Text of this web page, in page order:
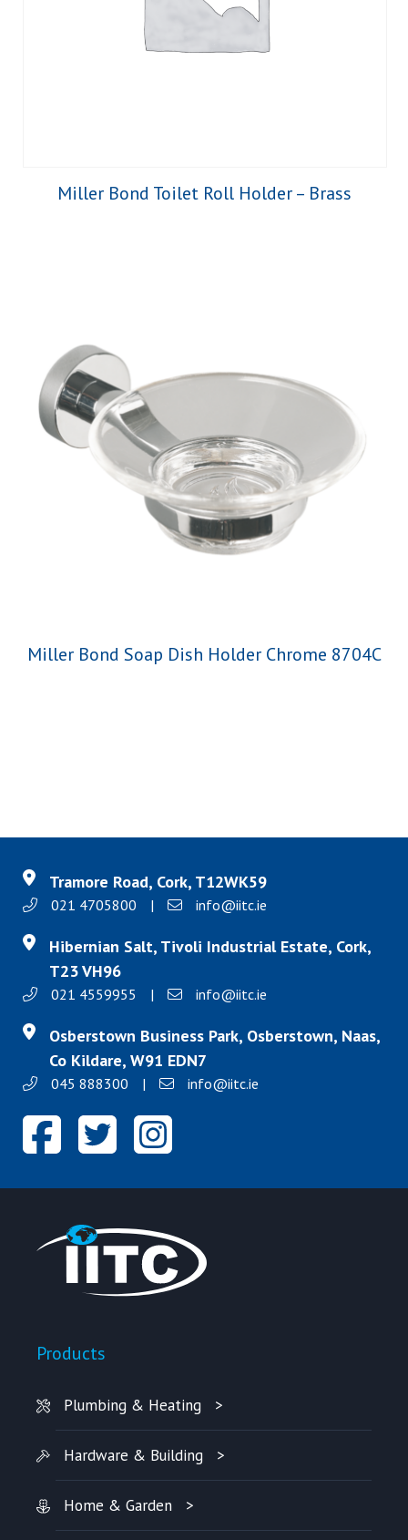
Miller Bond Toilet Roll Holder – Brass
Miller Bond Soap Dish Holder Chrome 8704C
Tramore Road, Cork, T12WK59
021 4705800 | info@iitc.ie
Hibernian Salt, Tivoli Industrial Estate, Cork,
T23 VH96
021 4559955 | info@iitc.ie
Osberstown Business Park, Osberstown, Naas,
Co Kildare, W91 EDN7
045 888300 | info@iitc.ie
Products
Plumbing & Heating
Hardware & Building
Home & Garden